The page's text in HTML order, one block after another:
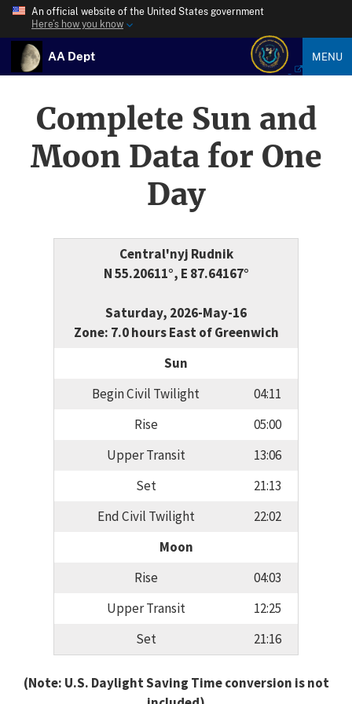
An official website of the United States government
Here’s how you know
AA Dept MENU
Complete Sun and
Moon Data for One
Day
Central'nyj Rudnik
N 55.20611°, E 87.64167°
Saturday, 2026-May-16
Zone: 7.0 hours East of Greenwich
Sun
Begin Civil Twilight
04:11
Rise
05:00
Upper Transit
13:06
Set
21:13
End Civil Twilight
22:02
Moon
Rise
04:03
Upper Transit
12:25
Set
21:16
(Note: U.S. Daylight Saving Time conversion is not